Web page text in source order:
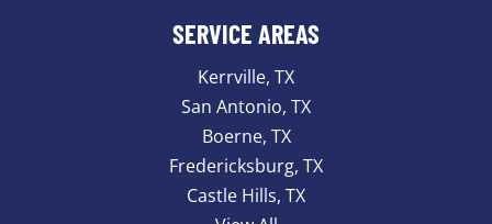
SERVICE AREAS
Kerrville, TX
San Antonio, TX
Boerne, TX
Fredericksburg, TX
Castle Hills, TX